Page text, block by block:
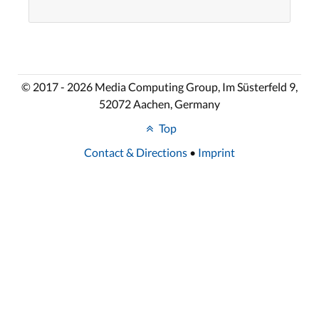
© 2017 - 2026 Media Computing Group, Im Süsterfeld 9,
52072 Aachen, Germany
Top
Contact & Directions • Imprint